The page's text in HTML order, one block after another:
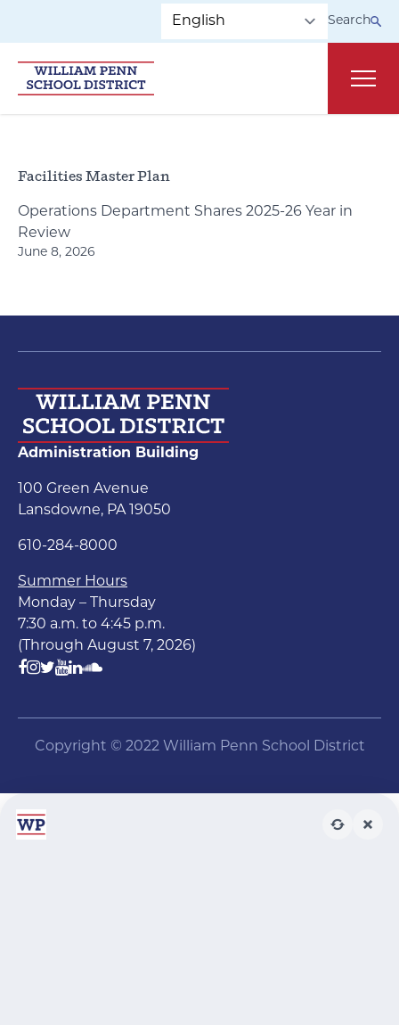
Search
Facilities Master Plan
Operations Department Shares 2025-26 Year in
Review
June 8, 2026
Administration Building
100 Green Avenue
Lansdowne, PA 19050
610-284-8000
Summer Hours
Monday – Thursday
7:30 a.m. to 4:45 p.m.
(Through August 7, 2026)
Copyright © 2022 William Penn School District